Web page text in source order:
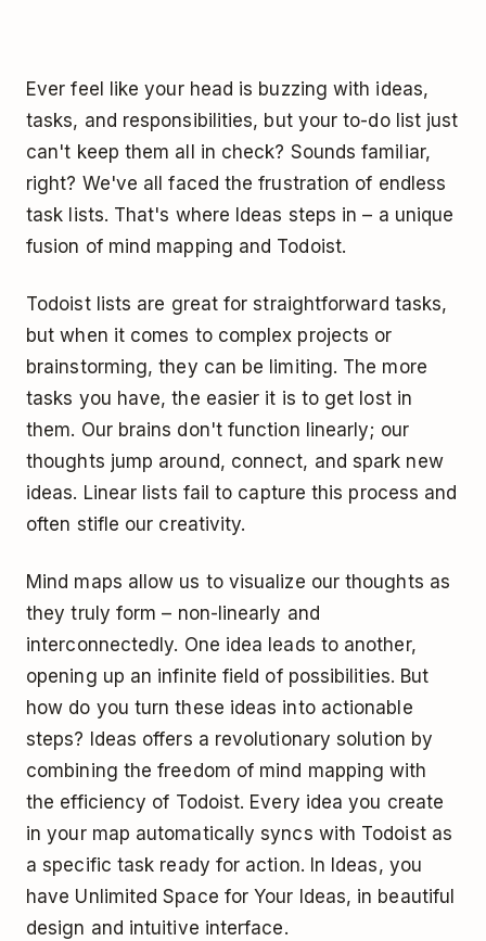
Ever feel like your head is buzzing with ideas,
tasks, and responsibilities, but your to-do list just
can't keep them all in check? Sounds familiar,
right? We've all faced the frustration of endless
task lists. That's where Ideas steps in – a unique
fusion of mind mapping and Todoist.
Todoist lists are great for straightforward tasks,
but when it comes to complex projects or
brainstorming, they can be limiting. The more
tasks you have, the easier it is to get lost in
them. Our brains don't function linearly; our
thoughts jump around, connect, and spark new
ideas. Linear lists fail to capture this process and
often stifle our creativity.
Mind maps allow us to visualize our thoughts as
they truly form – non-linearly and
interconnectedly. One idea leads to another,
opening up an infinite field of possibilities. But
how do you turn these ideas into actionable
steps? Ideas offers a revolutionary solution by
combining the freedom of mind mapping with
the efficiency of Todoist. Every idea you create
in your map automatically syncs with Todoist as
a specific task ready for action. In Ideas, you
have Unlimited Space for Your Ideas, in beautiful
design and intuitive interface.